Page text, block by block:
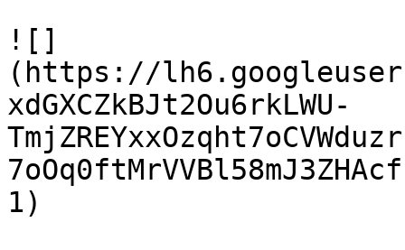
![]
(https://
xdGXCZkBJt2Ou6rkLWU-
1)